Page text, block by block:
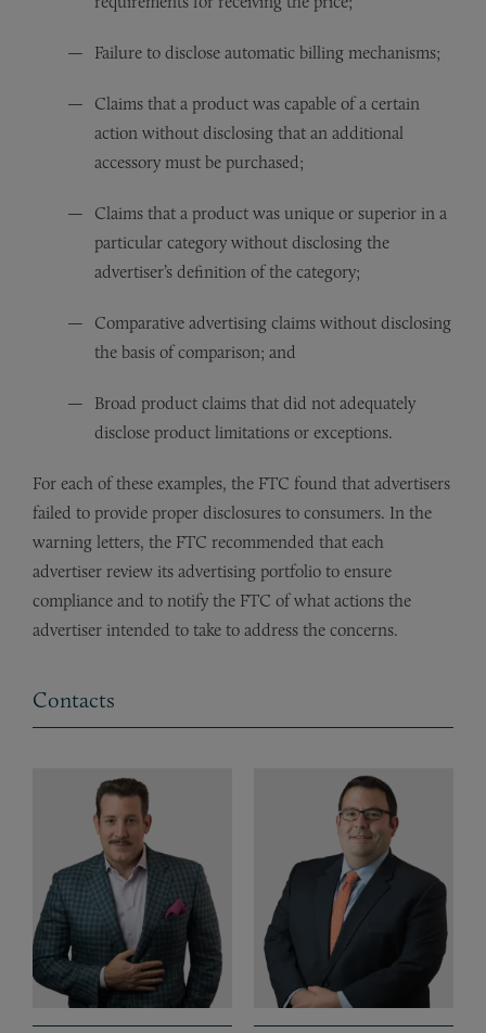
Failure to disclose automatic billing mechanisms;
Claims that a product was capable of a certain
action without disclosing that an additional
accessory must be purchased;
Claims that a product was unique or superior in a
particular category without disclosing the
advertiser’s definition of the category;
Comparative advertising claims without disclosing
the basis of comparison; and
Broad product claims that did not adequately
disclose product limitations or exceptions.
For each of these examples, the FTC found that advertisers
failed to provide proper disclosures to consumers. In the
warning letters, the FTC recommended that each
advertiser review its advertising portfolio to ensure
compliance and to notify the FTC of what actions the
advertiser intended to take to address the concerns.
Contacts